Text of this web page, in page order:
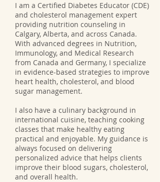
I am a Certified Diabetes Educator (CDE)
and cholesterol management expert
providing nutrition counseling in
Calgary, Alberta, and across Canada.
With advanced degrees in Nutrition,
Immunology, and Medical Research
from Canada and Germany, I specialize
in evidence-based strategies to improve
heart health, cholesterol, and blood
sugar management.
I also have a culinary background in
international cuisine, teaching cooking
classes that make healthy eating
practical and enjoyable. My guidance is
always focused on delivering
personalized advice that helps clients
improve their blood sugars, cholesterol,
and overall health.